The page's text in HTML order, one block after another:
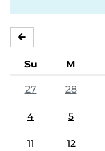
Su M
27
28
4 5
11 12